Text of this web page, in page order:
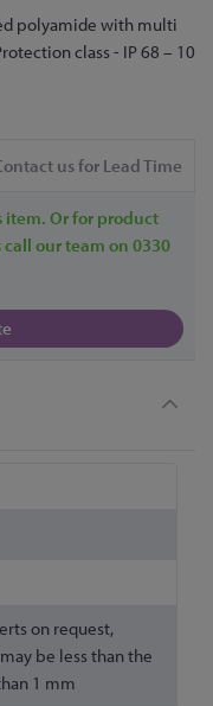
polyamide with multi
class - IP 68 – 10
us for Lead Time
item. Or for product
our team on 0330
on request,
be less than the
1 mm